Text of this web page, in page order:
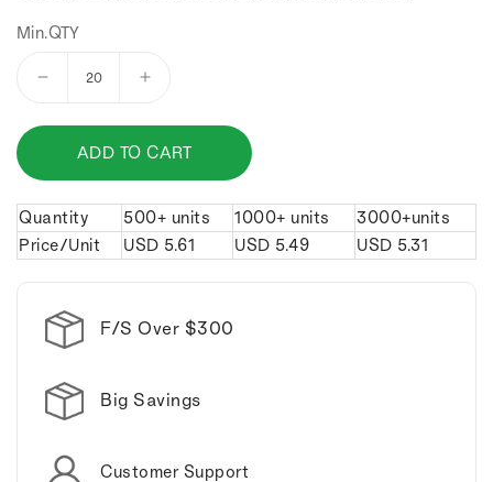
Min.QTY
Decrease
for
Watch
Keychain.
Increase
for
PU
Watch
Keychain.
ADD TO CART
Quantity 500+ units 1000+ units
3000+units
Price/Unit
USD 5.61 USD 5.49 USD 5.31
F/S Over $300
Big Savings
Customer Support